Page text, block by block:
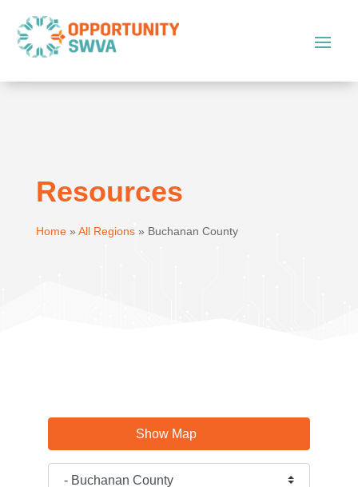
Resources
Home» All Regions» Buchanan County
Show Map